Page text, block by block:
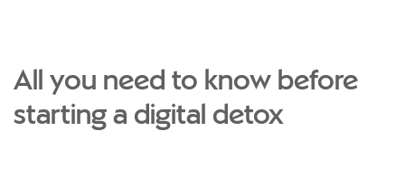
All you need to know before
starting a digital detox